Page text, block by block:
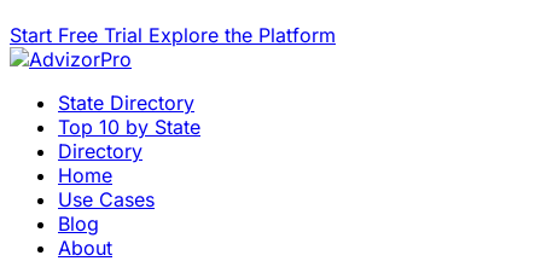
Start Free Trial Explore the Platform
State Directory
Top 10 by State
Directory
Home
Use Cases
Blog
About